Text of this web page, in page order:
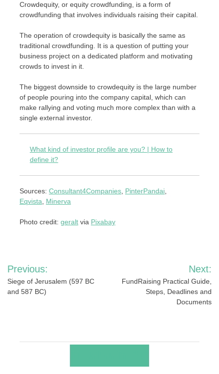
Crowdequity, or equity crowdfunding, is a form of
crowdfunding that involves individuals raising their capital.
The operation of crowdequity is basically the same as
traditional crowdfunding. It is a question of putting your
business project on a dedicated platform and motivating
crowds to invest in it.
The biggest downside to crowdequity is the large number
of people pouring into the company capital, which can
make rallying and voting much more complex than with a
single external investor.
What kind of investor profile are you? | How to
define it?
Sources: Consultant4Companies PinterPandai
Eqvista
Minerva
Photo credit: geralt via Pixabay
Post
navigation
Previous:
Siege of Jerusalem (597 BC
and 587 BC)
Next:
FundRaising Practical Guide,
Steps, Deadlines and
Documents